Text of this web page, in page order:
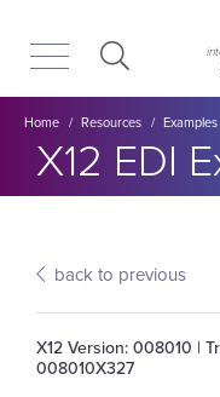
main
content
Breadcrumb
Home Resources Examples
Section
X12 EDI
back to previous
X12 Version: 008010 |
008010X327